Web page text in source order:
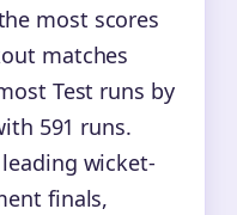
most scores
matches
Test runs by
591 runs.
wicket-
finals,